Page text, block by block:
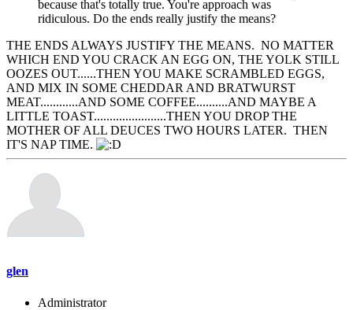
because that's totally true. You're approach was
ridiculous. Do the ends really justify the means?
THE ENDS ALWAYS JUSTIFY THE MEANS. NO MATTER
WHICH END YOU CRACK AN EGG ON, THE YOLK STILL
OOZES OUT......THEN YOU MAKE SCRAMBLED EGGS,
AND MIX IN SOME CHEDDAR AND BRATWURST
MEAT............AND SOME COFFEE..........AND MAYBE A
LITTLE TOAST.......................THEN YOU DROP THE
MOTHER OF ALL DEUCES TWO HOURS LATER. THEN
IT'S NAP TIME.
glen
Administrator